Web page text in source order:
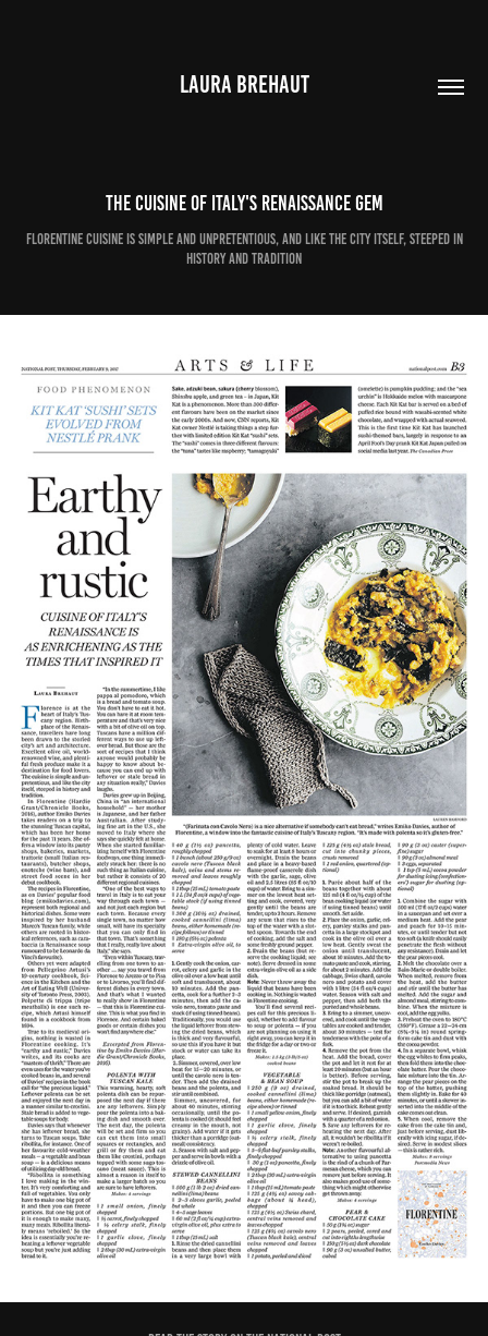
LAURA BREHAUT
The cuisine of Italy's Renaissance gem
Florentine cuisine is simple and unpretentious, and like the city itself, steeped in
history and tradition